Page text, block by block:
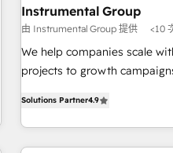
change-management
and service to drive sustainable
HubSpot accreditations and
organizations in dozens of
clients just like you Let’s explore whether S2 is the partner
you’ve been looking
moving!
Instrumental Group
由 Instrumental Group 提供 <10
We help companies scale
projects to growth
willing to work hand-in-
complex and build a better
customers.
Solutions Partner4.9